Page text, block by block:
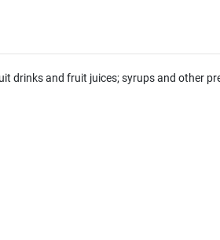
drinks and fruit juices; syrups and other